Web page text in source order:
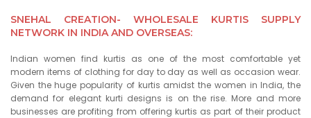
SNEHAL CREATION- WHOLESALE KURTIS SUPPLY
NETWORK IN INDIA AND OVERSEAS:
Indian women find kurtis as one of the most comfortable yet
modern items of clothing for day to day as well as occasion wear.
Given the huge popularity of kurtis amidst the women in India, the
demand for elegant kurti designs is on the rise. More and more
businesses are profiting from offering kurtis as part of their product